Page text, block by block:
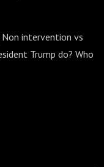
Non intervention vs
Trump do? Who